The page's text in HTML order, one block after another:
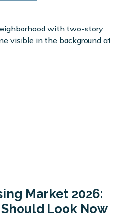
Market 2026:
Look Now